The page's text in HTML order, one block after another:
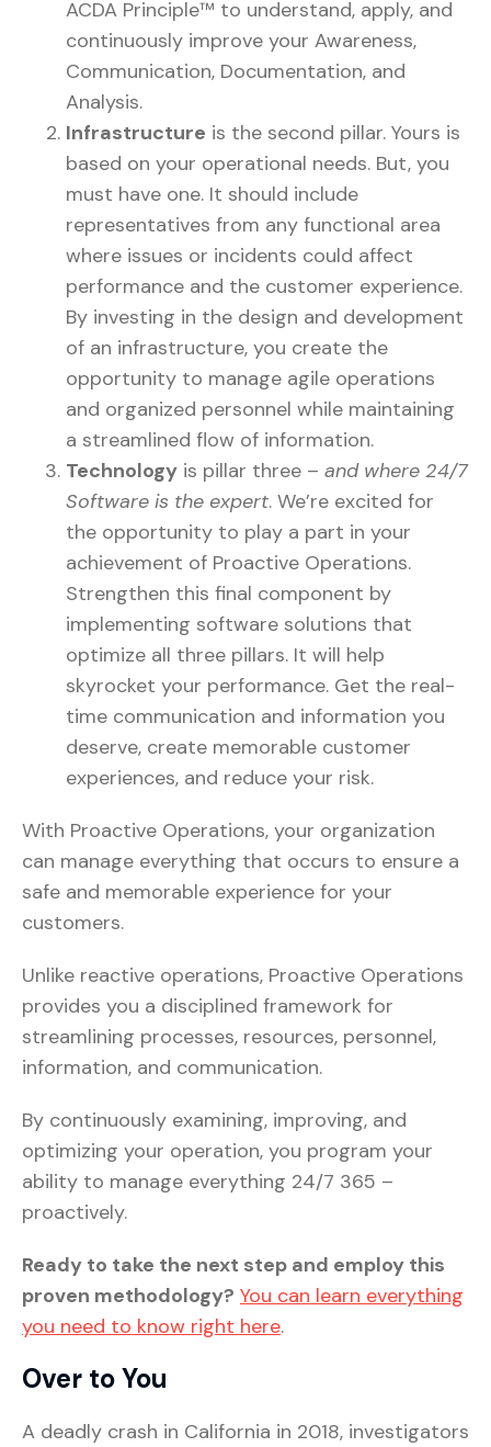
ACDA Principle™ to understand, apply, and
continuously improve your Awareness,
Communication, Documentation, and
Analysis.
Infrastructure is the second pillar. Yours is
based on your operational needs. But, you
must have one. It should include
representatives from any functional area
where issues or incidents could affect
performance and the customer experience.
By investing in the design and development
of an infrastructure, you create the
opportunity to manage agile operations
and organized personnel while maintaining
a streamlined flow of information.
Technology is pillar three – and where 24/7
Software is the expert. We’re excited for
the opportunity to play a part in your
achievement of Proactive Operations.
Strengthen this final component by
implementing software solutions that
optimize all three pillars. It will help
skyrocket your performance. Get the real-
time communication and information you
deserve, create memorable customer
experiences, and reduce your risk.
With Proactive Operations, your organization
can manage everything that occurs to ensure a
safe and memorable experience for your
customers.
Unlike reactive operations, Proactive Operations
provides you a disciplined framework for
streamlining processes, resources, personnel,
information, and communication.
By continuously examining, improving, and
optimizing your operation, you program your
ability to manage everything 24/7 365 –
proactively.
Ready to take the next step and employ this
proven methodology? You can learn everything
you need to know right here.
Over to You
A deadly crash in California in 2018, investigators